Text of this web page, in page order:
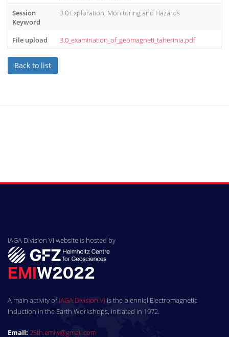
Session
Keyword
3.0 Exploration, Monitoring and Hazards
File upload 3.0_examination_of_geomagneti_taherinia.pdf
Back to list
IAGA Division VI website is hosted by
A main activity ofIAGA Division VI is the biennial Electromagnetic
Induction in the Earth Workshops, initiated in 1972.
Email: 25th.emiw@gmail.com